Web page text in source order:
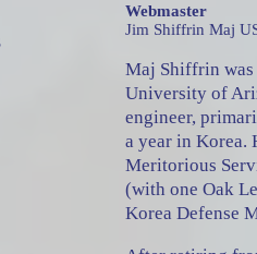
Webmaster
Jim Shiffrin Maj
Maj Shiffrin was
University of
engineer,
a year in Korea.
Meritorious
(with one Oak
Korea Defense